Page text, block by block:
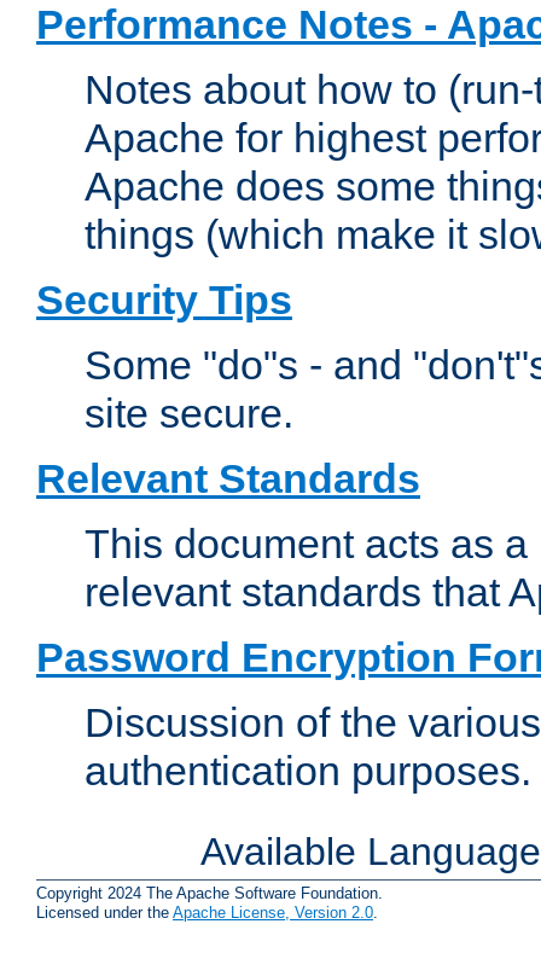
Performance Notes -
Notes about how to
Apache for highest
Apache does some
things (which make it
Security Tips
Some "do"s - and
site secure.
Relevant Standards
This document acts as
relevant standards that
Password Encryption
Discussion of the
authentication purposes.
Available
Copyright 2024 The Apache Software Foundation.
Licensed under the Apache License, Version 2.0